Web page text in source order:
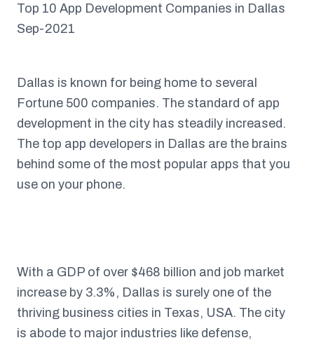
Top 10 App Development Companies in Dallas
Sep-2021
Dallas is known for being home to several
Fortune 500 companies. The standard of app
development in the city has steadily increased.
The top app developers in Dallas are the brains
behind some of the most popular apps that you
use on your phone.
With a GDP of over $468 billion and job market
increase by 3.3%, Dallas is surely one of the
thriving business cities in Texas, USA. The city
is abode to major industries like defense,